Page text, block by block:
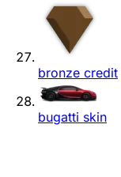
bronze credit
bugatti skin